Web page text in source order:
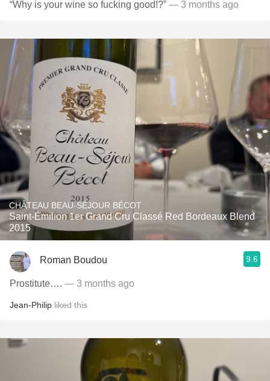
“Why is your wine so fucking good!?” — 3 months ago
CHÂTEAU BEAU-SÉJOUR BÉCOT
Saint-Émilion 1er Grand Cru Classé Red Bordeaux Blend
2015
Roman Boudou 9.6
Prostitute…. — 3 months ago
Jean-Philip liked this